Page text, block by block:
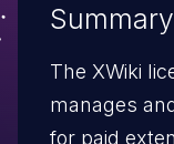
Summary
The XWiki
manages
for paid